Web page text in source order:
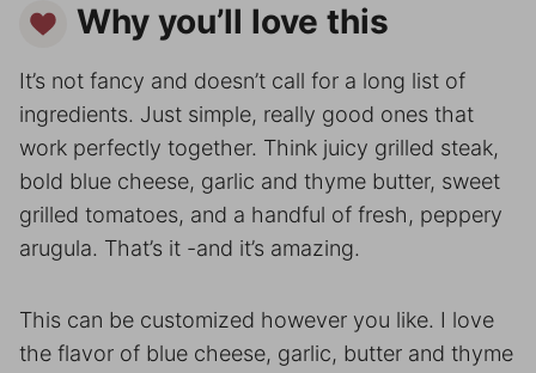
Why you’ll love this
It’s not fancy and doesn’t call for a long list of
ingredients. Just simple, really good ones that
work perfectly together. Think juicy grilled steak,
bold blue cheese, garlic and thyme butter, sweet
grilled tomatoes, and a handful of fresh, peppery
arugula. That’s it -and it’s amazing.
This can be customized however you like. I love
the flavor of blue cheese, garlic, butter and thyme